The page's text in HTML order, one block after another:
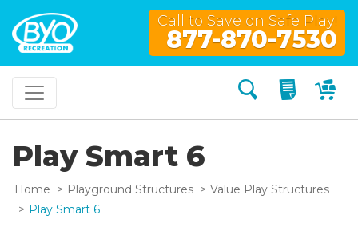
Call to Save on Safe Play!
877-870-7530
Search My
Play Smart 6
Home Playground Structures
Value Play Structures
Play Smart 6